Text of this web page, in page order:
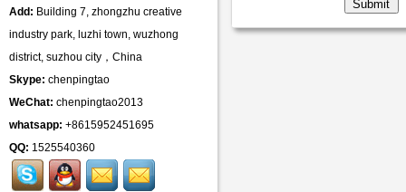
Add: Building 7, zhongzhu creative
industry park, luzhi town, wuzhong
district, suzhou city，China
Skype: chenpingtao
WeChat: chenpingtao2013
whatsapp: +8615952451695
QQ: 1525540360